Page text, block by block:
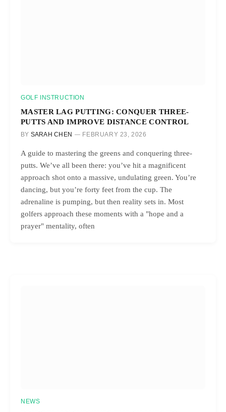
GOLF INSTRUCTION
MASTER LAG PUTTING: CONQUER THREE-
PUTTS AND IMPROVE DISTANCE CONTROL
BY SARAH CHEN FEBRUARY 23, 2026
A guide to mastering the greens and conquering three-
putts. We’ve all been there: you’ve hit a magnificent
approach shot onto a massive, undulating green. You’re
dancing, but you’re forty feet from the cup. The
adrenaline is pumping, but then reality sets in. Most
golfers approach these moments with a "hope and a
prayer" mentality, often
NEWS